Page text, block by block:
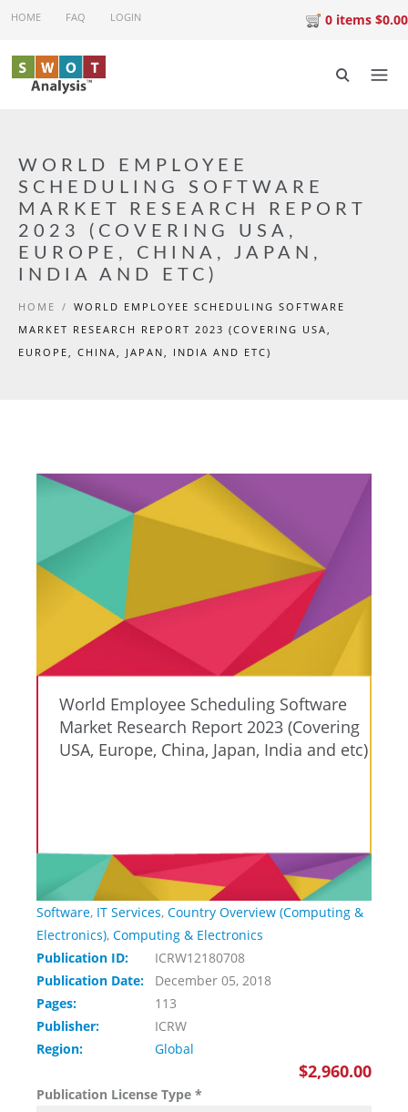
Skip to main content
HOME FAQ LOGIN 0 items $0.00
WORLD EMPLOYEE
SCHEDULING SOFTWARE
MARKET RESEARCH REPORT
2023 (COVERING USA,
EUROPE, CHINA, JAPAN,
INDIA AND ETC)
HOME / WORLD EMPLOYEE SCHEDULING SOFTWARE
MARKET RESEARCH REPORT 2023 (COVERING USA,
EUROPE, CHINA, JAPAN, INDIA AND ETC)
World Employee Scheduling Software
Market Research Report 2023 (Covering
USA, Europe, China, Japan, India and etc)
Software, IT Services, Country Overview (Computing &
Electronics), Computing & Electronics
Publication ID:
ICRW12180708
Publication Date:
December 05, 2018
Pages:
113
Publisher:
ICRW
Region:
Global
$2,960.00
Publication License Type *